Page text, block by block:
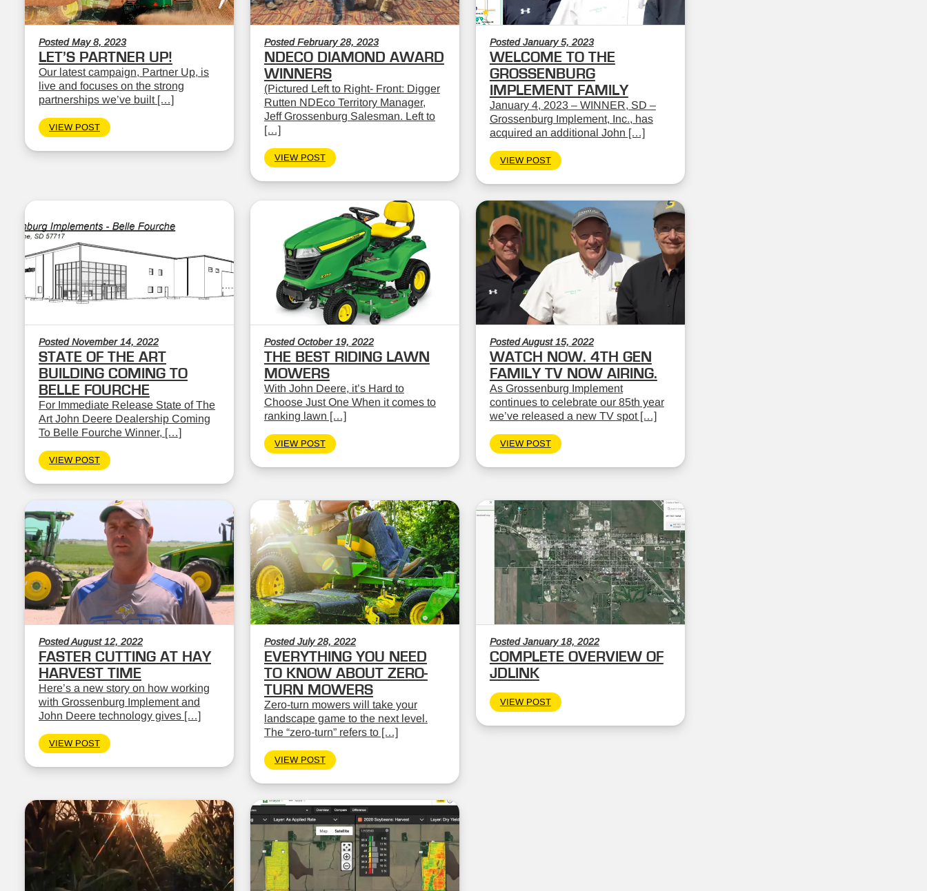
Posted May 8, 2023
LET’S PARTNER UP!
Our latest campaign, Partner Up, is
live and focuses on the strong
partnerships we’ve built […]
VIEW POST
Posted February 28, 2023
NDECO DIAMOND AWARD
WINNERS
(Pictured Left to Right- Front: Digger
Rutten NDEco Territory Manager,
Jeff Grossenburg Salesman. Left to
[…]
VIEW POST
Posted January 5, 2023
WELCOME TO THE
GROSSENBURG
IMPLEMENT FAMILY
January 4, 2023 – WINNER, SD –
Grossenburg Implement, Inc., has
acquired an additional John […]
VIEW POST
Posted November 14, 2022
STATE OF THE ART
BUILDING COMING TO
BELLE FOURCHE
For Immediate Release State of The
Art John Deere Dealership Coming
To Belle Fourche Winner, […]
VIEW POST
Posted October 19, 2022
THE BEST RIDING LAWN
MOWERS
With John Deere, it’s Hard to
Choose Just One When it comes to
ranking lawn […]
VIEW POST
Posted August 15, 2022
WATCH NOW. 4TH GEN
FAMILY TV NOW AIRING.
As Grossenburg Implement
continues to celebrate our 85th year
we’ve released a new TV spot […]
VIEW POST
Posted August 12, 2022
FASTER CUTTING AT HAY
HARVEST TIME
Here’s a new story on how working
with Grossenburg Implement and
John Deere technology gives […]
VIEW POST
Posted July 28, 2022
EVERYTHING YOU NEED
TO KNOW ABOUT ZERO-
TURN MOWERS
Zero-turn mowers will take your
landscape game to the next level.
The “zero-turn” refers to […]
VIEW POST
Posted January 18, 2022
COMPLETE OVERVIEW OF
JDLINK
VIEW POST